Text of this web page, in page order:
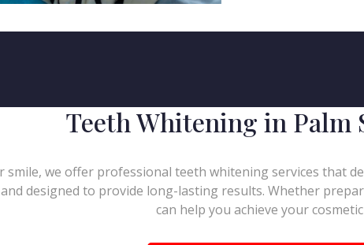
Teeth Whitening in Palm
smile, we offer professional teeth whitening services that
designed to provide long-lasting results. Whether
can help you achieve your